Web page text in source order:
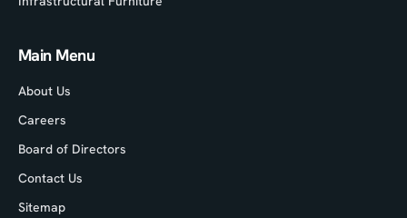
Main Menu
About Us
Careers
Board of Directors
Contact Us
Sitemap